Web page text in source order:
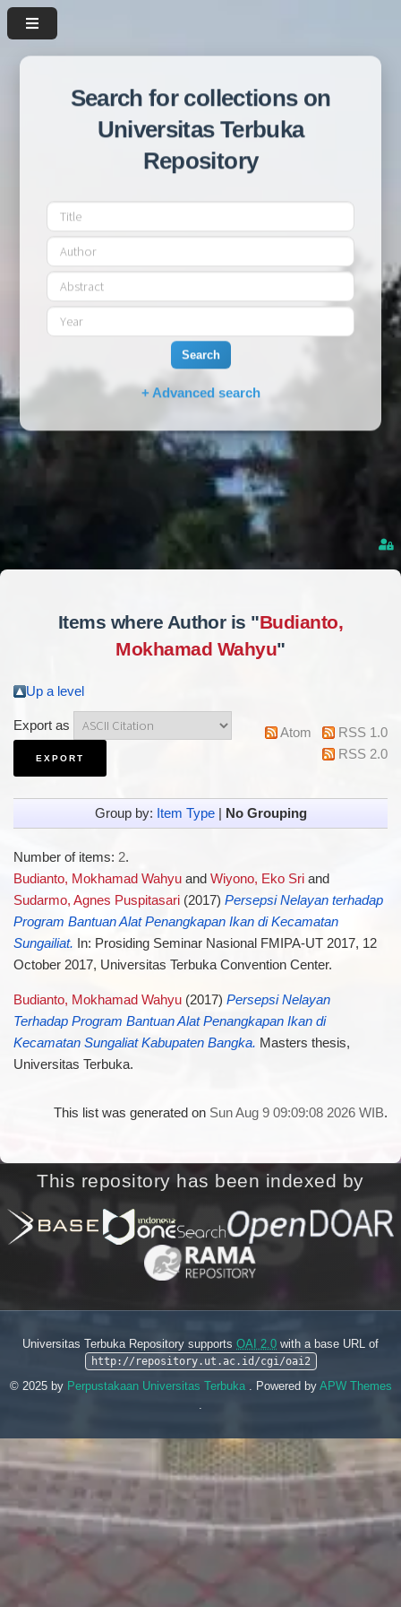
Search for collections on
Universitas Terbuka
Repository
Search
+ Advanced search
Items where Author is "Budianto,
Mokhamad Wahyu"
Up a level
Export as Atom
RSS 1.0
RSS 2.0
Group by: Item Type| No Grouping
Number of items: 2.
Budianto, Mokhamad Wahyuand Wiyono, Eko Sriand
Sudarmo, Agnes Puspitasari(2017) Persepsi Nelayan terhadap
Program Bantuan Alat Penangkapan Ikan di Kecamatan
Sungailiat. In: Prosiding Seminar Nasional FMIPA-UT 2017, 12
October 2017, Universitas Terbuka Convention Center.
Budianto, Mokhamad Wahyu(2017) Persepsi Nelayan
Terhadap Program Bantuan Alat Penangkapan Ikan di
Kecamatan Sungaliat Kabupaten Bangka. Masters thesis,
Universitas Terbuka.
This list was generated on Sun Aug 9 09:09:08 2026 WIB.
This repository has been indexed by
Universitas Terbuka Repository supports OAI 2.0 with a base URL of
http://repository.ut.ac.id/cgi/oai2
© 2025 by Perpustakaan Universitas Terbuka . Powered by APW Themes
.